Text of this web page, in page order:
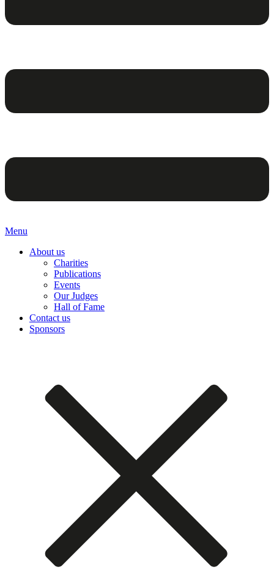
Menu
About us
Charities
Publications
Events
Our Judges
Hall of Fame
Contact us
Sponsors